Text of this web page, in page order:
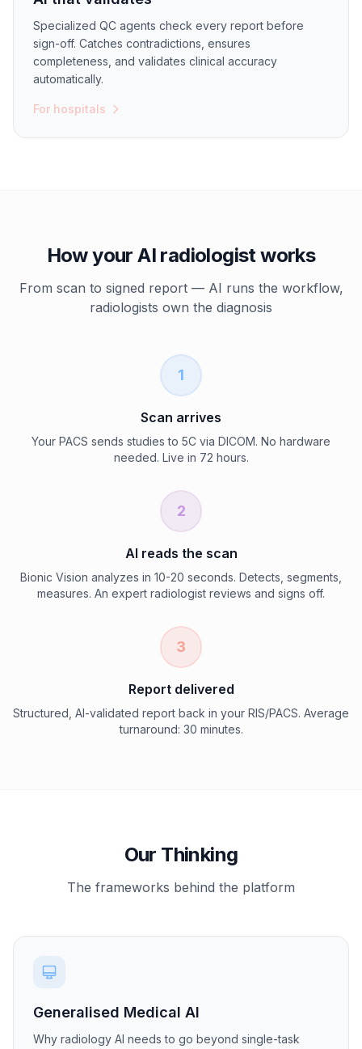
Specialized QC agents check every report before
sign-off. Catches contradictions, ensures
completeness, and validates clinical accuracy
automatically.
For hospitals
How your AI radiologist works
From scan to signed report — AI runs the workflow,
radiologists own the diagnosis
1
Scan arrives
Your PACS sends studies to 5C via DICOM. No hardware
needed. Live in 72 hours.
2
AI reads the scan
Bionic Vision analyzes in 10-20 seconds. Detects, segments,
measures. An expert radiologist reviews and signs off.
3
Report delivered
Structured, AI-validated report back in your RIS/PACS. Average
turnaround: 30 minutes.
Our Thinking
The frameworks behind the platform
Generalised Medical AI
Why radiology AI needs to go beyond single-task